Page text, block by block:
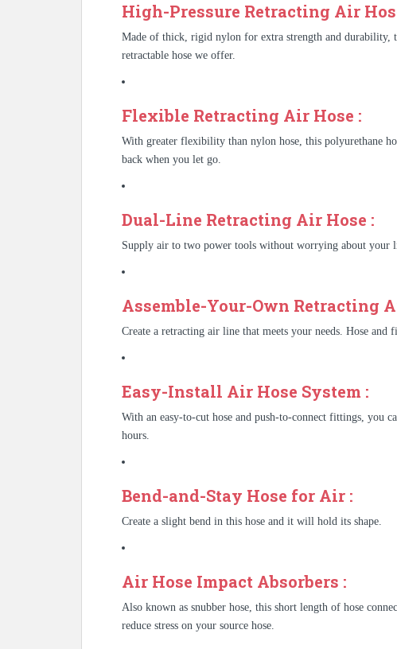
High-Pressure Retracting Air
Made of thick, rigid nylon for extra strength and durability,
retractable hose we offer.
Flexible Retracting Air Hose :
With greater flexibility than nylon hose, this polyurethane
back when you let go.
Dual-Line Retracting Air Hose :
Supply air to two power tools without worrying about your
Assemble-Your-Own Retracting
Create a retracting air line that meets your needs. Hose and
Easy-Install Air Hose System :
With an easy-to-cut hose and push-to-connect fittings, you
hours.
Bend-and-Stay Hose for Air :
Create a slight bend in this hose and it will hold its shape.
Air Hose Impact Absorbers :
Also known as snubber hose, this short length of hose
reduce stress on your source hose.